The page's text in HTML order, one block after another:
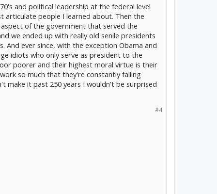
and political leadership at the federal level
people I learned about. Then the
of the government that served the
we ended up with really old senile presidents
And ever since, with the exception Obama and
idiots who only serve as president to the
poorer and their highest moral virtue is their
so much that they're constantly falling
make it past 250 years I wouldn't be surprised
#4